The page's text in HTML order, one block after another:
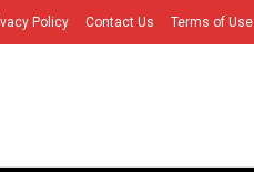
Policy Contact Us Terms of Use